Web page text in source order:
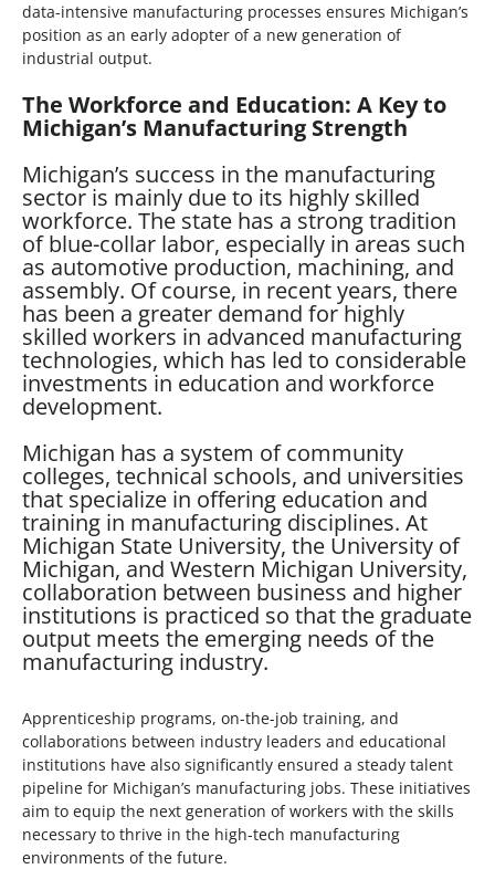
data-intensive manufacturing processes ensures Michigan’s
position as an early adopter of a new generation of
industrial output.
The Workforce and Education: A Key to
Michigan’s Manufacturing Strength
Michigan’s success in the manufacturing
sector is mainly due to its highly skilled
workforce. The state has a strong tradition
of blue-collar labor, especially in areas such
as automotive production, machining, and
assembly. Of course, in recent years, there
has been a greater demand for highly
skilled workers in advanced manufacturing
technologies, which has led to considerable
investments in education and workforce
development.
Michigan has a system of community
colleges, technical schools, and universities
that specialize in offering education and
training in manufacturing disciplines. At
Michigan State University, the University of
Michigan, and Western Michigan University,
collaboration between business and higher
institutions is practiced so that the graduate
output meets the emerging needs of the
manufacturing industry.
Apprenticeship programs, on-the-job training, and
collaborations between industry leaders and educational
institutions have also significantly ensured a steady talent
pipeline for Michigan’s manufacturing jobs. These initiatives
aim to equip the next generation of workers with the skills
necessary to thrive in the high-tech manufacturing
environments of the future.